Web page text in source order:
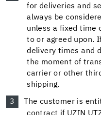
for deliveries and
always be
unless a fixed time
to or agreed upon.
delivery times and
the moment of
carrier or other
shipping.
The customer is